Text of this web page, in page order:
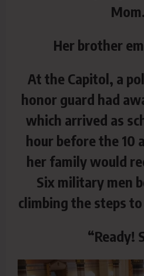
Her brother
At the Capitol, a
honor guard had
which arrived as
hour before the 10
her family would
Six military men
climbing the steps
“Ready!